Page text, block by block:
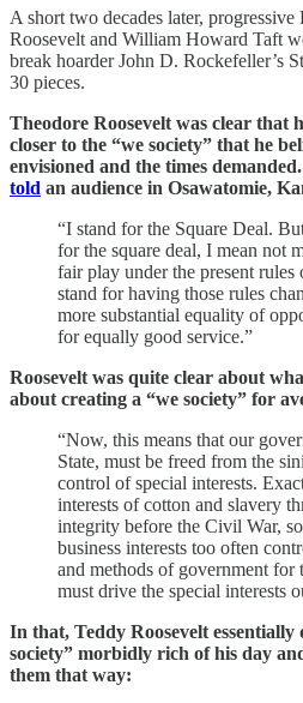
A short two decades later,
Roosevelt and William Howard Taft
break hoarder John D. Rockefeller’s
30 pieces.
Theodore Roosevelt was clear that
closer to the “we society” that he
envisioned and the times
told an audience in Osawatomie,
“I stand for the Square Deal.
for the square deal, I mean not
fair play under the present rules
stand for having those rules
more substantial equality of
for equally good service.”
Roosevelt was quite clear about
about creating a “we society” for
“Now, this means that our
State, must be freed from the
control of special interests.
interests of cotton and slavery
integrity before the Civil War,
business interests too often
and methods of government
must drive the special interests
In that, Teddy Roosevelt
society” morbidly rich of his day
them that way: